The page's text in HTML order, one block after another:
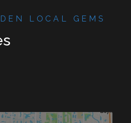
LOCAL GEMS